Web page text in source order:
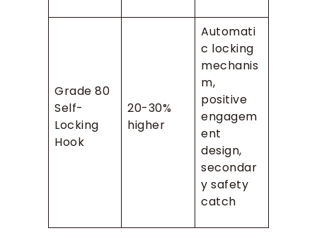
Grade 80
Self-
Locking
Hook
20-30%
higher
Automati
c locking
mechanis
m,
positive
engagem
ent
design,
secondar
y safety
catch